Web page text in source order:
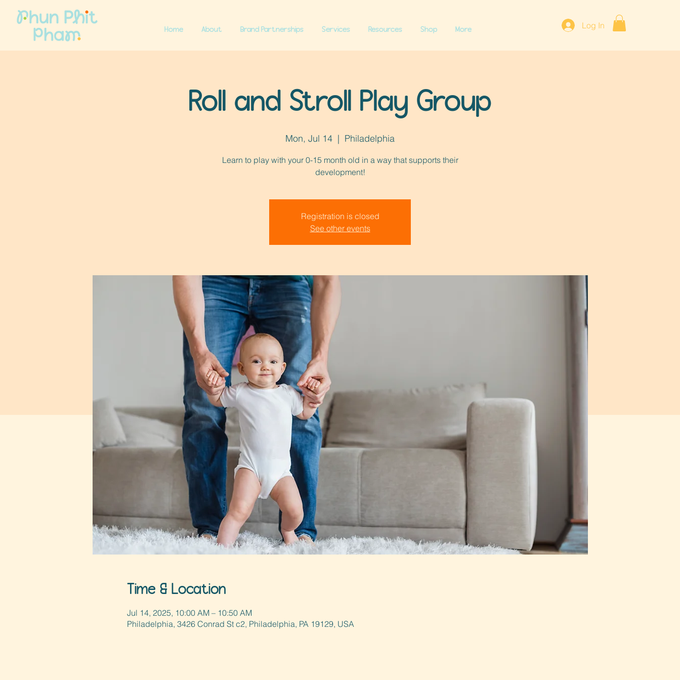
Home About Brand Partnerships Services Resources Shop More Log In
Roll and Stroll Play Group
Mon, Jul 14
  |
Philadelphia
Learn to play with your 0-15 month old in a way that supports their
development!
Registration is closed
See other events
Time & Location
Jul 14, 2025, 10:00 AM – 10:50 AM
Philadelphia, 3426 Conrad St c2, Philadelphia, PA 19129, USA